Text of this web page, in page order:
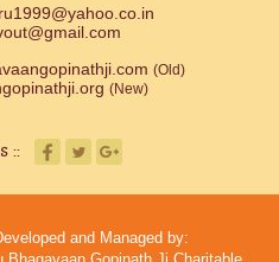
(Old)
(New)
::
and Managed by: